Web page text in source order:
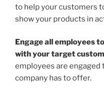
to help your customers
show your products in
Engage all employees
with your target
employees are
company has to offer.